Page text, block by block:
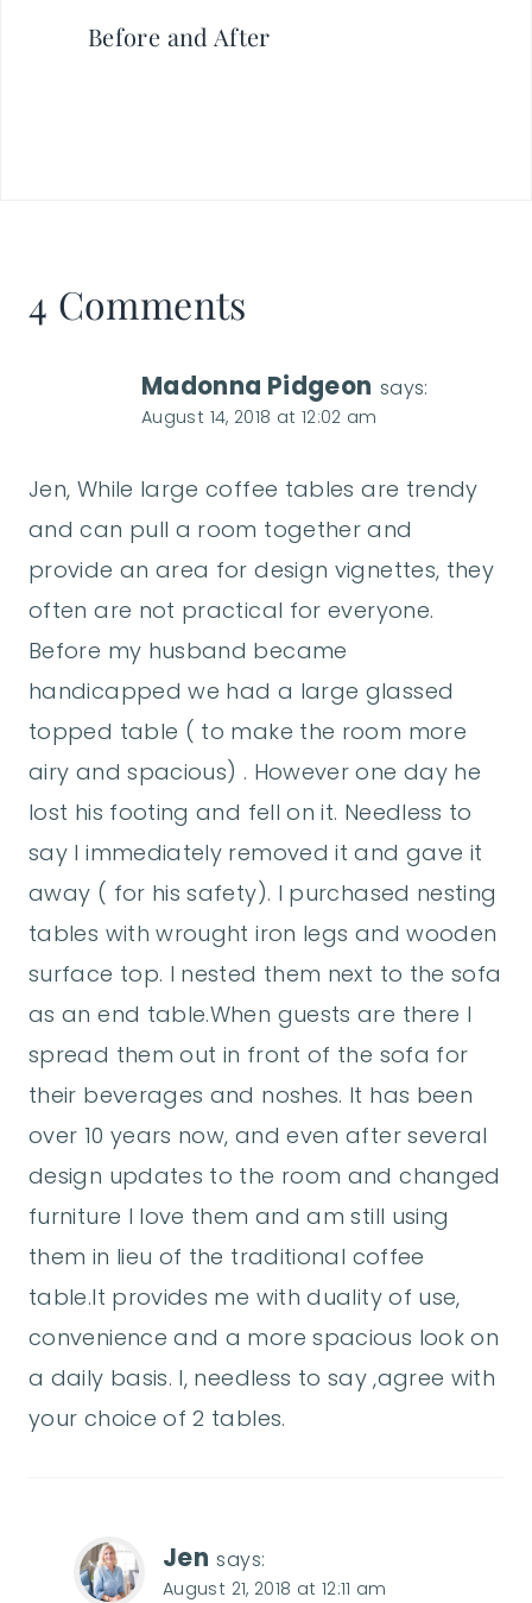
Before and After
4 Comments
Madonna Pidgeon says:
August 14, 2018 at 12:02 am
Jen, While large coffee tables are trendy
and can pull a room together and
provide an area for design vignettes, they
often are not practical for everyone.
Before my husband became
handicapped we had a large glassed
topped table ( to make the room more
airy and spacious) . However one day he
lost his footing and fell on it. Needless to
say I immediately removed it and gave it
away ( for his safety). I purchased nesting
tables with wrought iron legs and wooden
surface top. I nested them next to the sofa
as an end table.When guests are there I
spread them out in front of the sofa for
their beverages and noshes. It has been
over 10 years now, and even after several
design updates to the room and changed
furniture I love them and am still using
them in lieu of the traditional coffee
table.It provides me with duality of use,
convenience and a more spacious look on
a daily basis. I, needless to say ,agree with
your choice of 2 tables.
Jen says:
August 21, 2018 at 12:11 am